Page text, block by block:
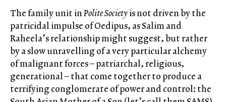
The family unit inPolite Societyis not driven by the
patricidal impulse of Oedipus, as Salim and
Raheela’s relationship might suggest, but rather
by a slow unravelling of a very particular alchemy
of malignant forces – patriarchal, religious,
generational – that come together to produce a
terrifying conglomerate of power and control: the